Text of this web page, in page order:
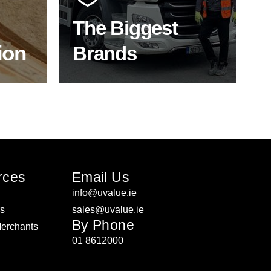
The Biggest
Brands
product choice & unrivalled
expertise.
SHOP BY BRANDS
Email Us
info@uvalue.ie
sales@uvalue.ie
By Phone
01 8612000